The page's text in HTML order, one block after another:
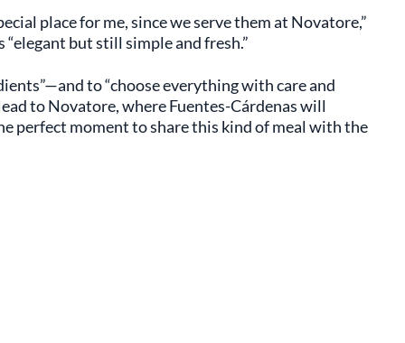
place for me, since we serve them at Novatore,”
“elegant but still simple and fresh.”
to “choose everything with care and
to Novatore, where Fuentes-Cárdenas will
perfect moment to share this kind of meal with the